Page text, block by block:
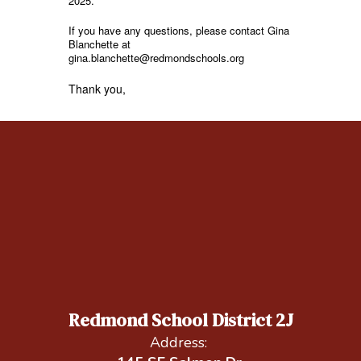
If you have any questions, please contact Gina
Blanchette at
gina.blanchette@redmondschools.org
Thank you,
Redmond School District 2J
Address: